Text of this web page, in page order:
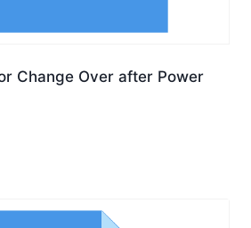
Change Over after Power